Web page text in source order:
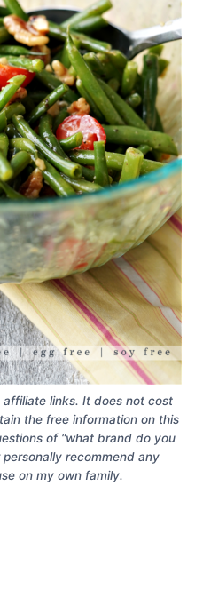
links. It does not cost
the free information on this
of “what brand do you
personally recommend any
on my own family.